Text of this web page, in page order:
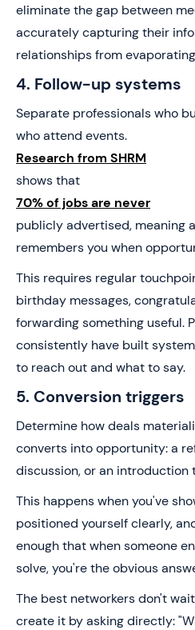
eliminate the gap between
accurately capturing their
relationships from
4. Follow-up systems
Separate professionals who
who attend events.
Research from SHRM
shows that
70% of jobs are never
publicly advertised, meaning
remembers you when
This requires regular
birthday messages,
forwarding something useful.
consistently have built
to reach out and what to say.
5. Conversion triggers
Determine how deals
converts into opportunity: a
discussion, or an introduction
This happens when you've
positioned yourself clearly,
enough that when someone
solve, you're the obvious
The best networkers don't
create it by asking directly: